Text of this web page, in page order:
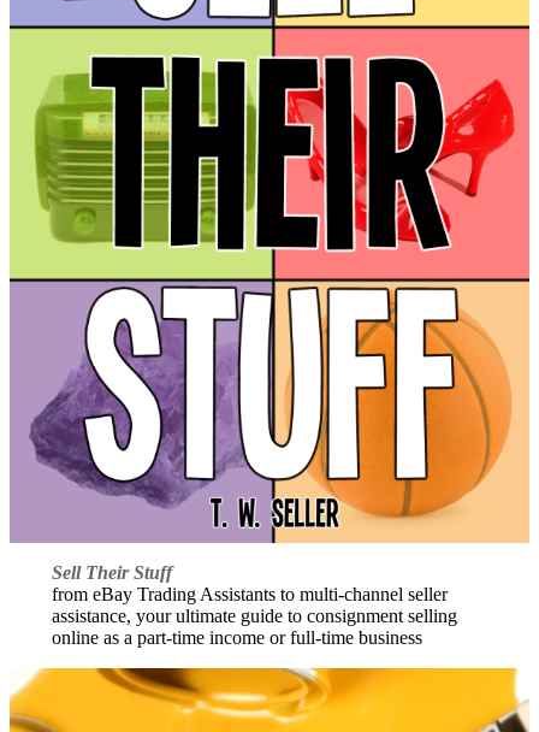
Sell Their Stuff
from eBay Trading Assistants to multi-channel seller
assistance, your ultimate guide to consignment selling
online as a part-time income or full-time business